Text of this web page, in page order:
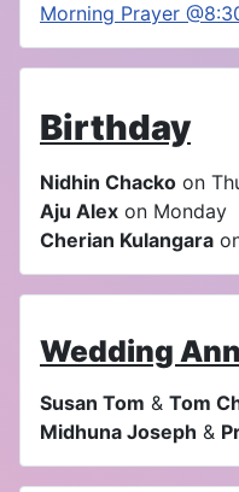
Morning Prayer
Birthday
Nidhin Chacko on
Aju Alex on Monday
Cherian Kulangara
Wedding
Susan Tom & Tom
Midhuna Joseph &